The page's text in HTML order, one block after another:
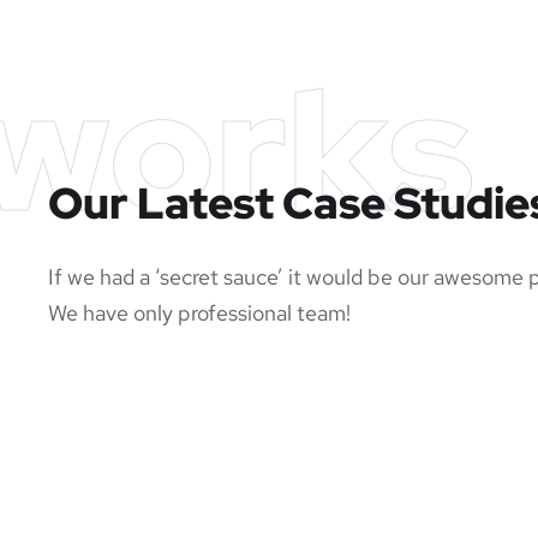
Our Latest Case
If we had a ‘secret sauce’ it would be our awesome
We have only professional team!